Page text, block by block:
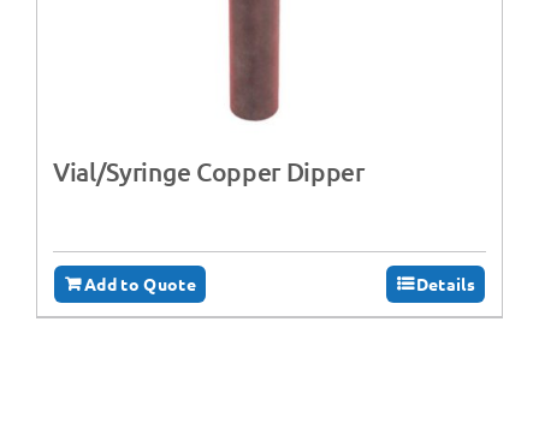
Vial/Syringe Copper Dipper
Add to Quote Details